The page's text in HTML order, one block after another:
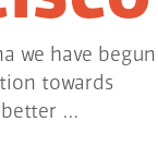
we have begun
towards
…